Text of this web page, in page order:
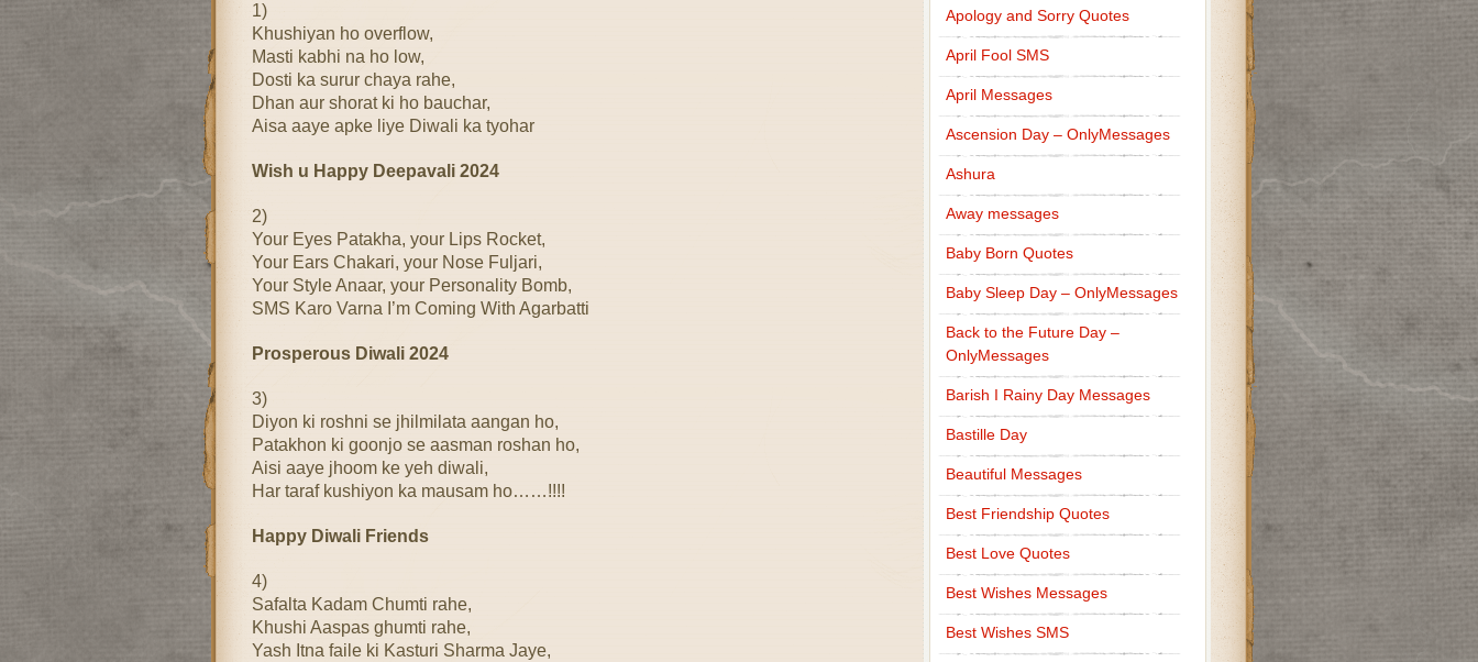
1)
Khushiyan ho overflow,
Masti kabhi na ho low,
Dosti ka surur chaya rahe,
Dhan aur shorat ki ho bauchar,
Aisa aaye apke liye Diwali ka tyohar
Wish u Happy Deepavali 2024
2)
Your Eyes Patakha, your Lips Rocket,
Your Ears Chakari, your Nose Fuljari,
Your Style Anaar, your Personality Bomb,
SMS Karo Varna I’m Coming With Agarbatti
Prosperous Diwali 2024
3)
Diyon ki roshni se jhilmilata aangan ho,
Patakhon ki goonjo se aasman roshan ho,
Aisi aaye jhoom ke yeh diwali,
Har taraf kushiyon ka mausam ho……!!!!
Happy Diwali Friends
4)
Safalta Kadam Chumti rahe,
Khushi Aaspas ghumti rahe,
Yash Itna faile ki Kasturi Sharma Jaye,
Apology and Sorry Quotes
April Fool SMS
April Messages
Ascension Day – OnlyMessages
Ashura
Away messages
Baby Born Quotes
Baby Sleep Day – OnlyMessages
Back to the Future Day –
OnlyMessages
Barish I Rainy Day Messages
Bastille Day
Beautiful Messages
Best Friendship Quotes
Best Love Quotes
Best Wishes Messages
Best Wishes SMS